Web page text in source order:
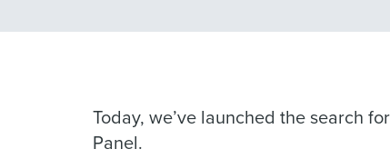
Today, we’ve launched the search
Panel.